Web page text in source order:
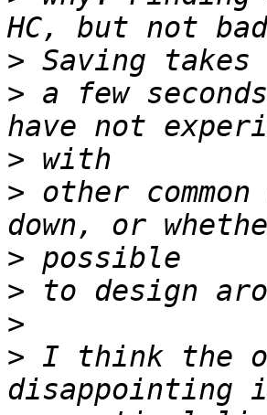
>
> a few
>
> other
>
>
>
> I think the